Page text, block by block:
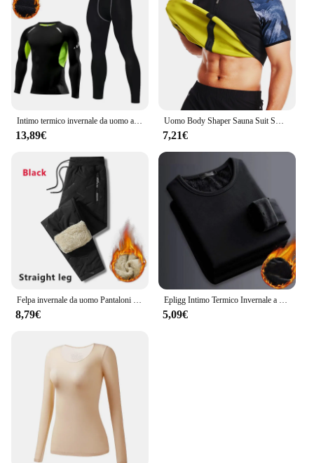
Intimo termico invernale da uomo a compressione mutandoni Fitness Thermo abbigliamento collant termici Set per uomo Warm Inner Wear Clothes
13,89€
Uomo Body Shaper Sauna Suit Sweat Shirt Slimming Underwear camicia per la perdita di peso Fat Burner Workout canotte termiche Fitness
7,21€
8,79€ 5,09€